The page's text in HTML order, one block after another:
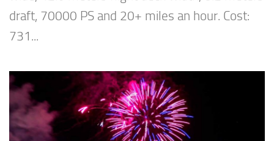
draft, 70000 PS and 20+ miles an hour. Cost:
731...